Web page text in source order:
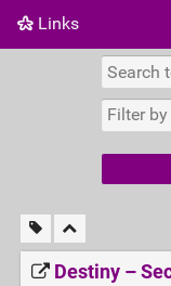
Links
Daily
Destiny –